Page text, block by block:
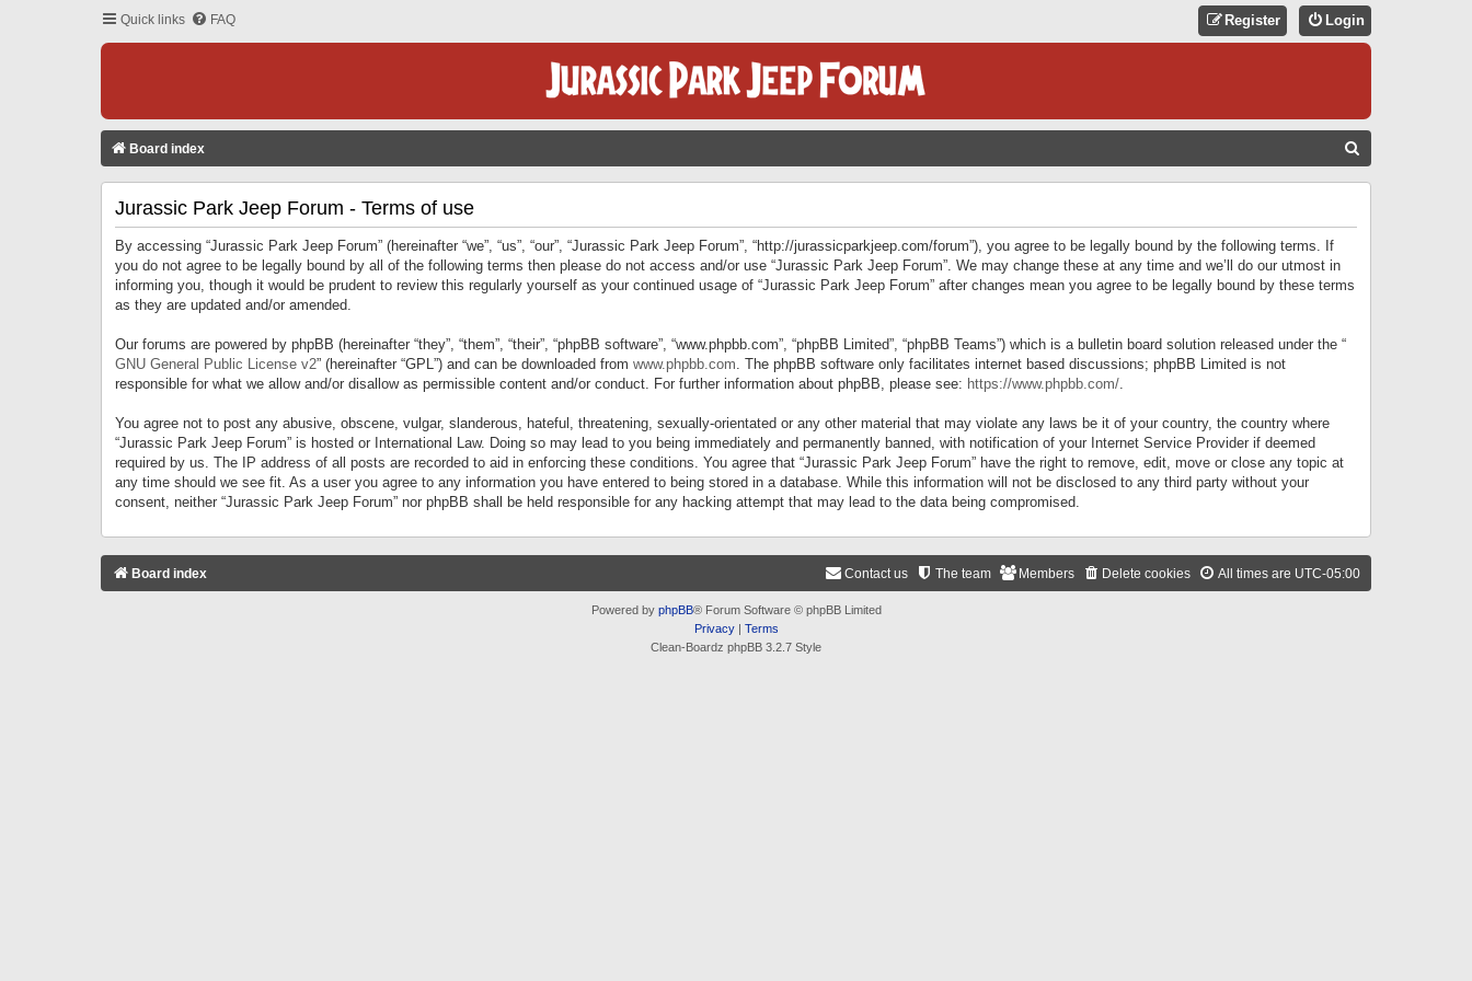
Quick links FAQ Login
Register
Board index
Jurassic Park Jeep Forum - Terms of use
By accessing “Jurassic Park Jeep Forum” (hereinafter “we”, “us”, “our”, “Jurassic Park Jeep Forum”, “http://jurassicparkjeep.com/forum”), you agree to be legally bound by the following terms. If
you do not agree to be legally bound by all of the following terms then please do not access and/or use “Jurassic Park Jeep Forum”. We may change these at any time and we’ll do our utmost in
informing you, though it would be prudent to review this regularly yourself as your continued usage of “Jurassic Park Jeep Forum” after changes mean you agree to be legally bound by these terms
as they are updated and/or amended.
Our forums are powered by phpBB (hereinafter “they”, “them”, “their”, “phpBB software”, “www.phpbb.com”, “phpBB Limited”, “phpBB Teams”) which is a bulletin board solution released under the “
GNU General Public License v2” (hereinafter “GPL”) and can be downloaded from www.phpbb.com. The phpBB software only facilitates internet based discussions; phpBB Limited is not
responsible for what we allow and/or disallow as permissible content and/or conduct. For further information about phpBB, please see: https://www.phpbb.com/.
You agree not to post any abusive, obscene, vulgar, slanderous, hateful, threatening, sexually-orientated or any other material that may violate any laws be it of your country, the country where
“Jurassic Park Jeep Forum” is hosted or International Law. Doing so may lead to you being immediately and permanently banned, with notification of your Internet Service Provider if deemed
required by us. The IP address of all posts are recorded to aid in enforcing these conditions. You agree that “Jurassic Park Jeep Forum” have the right to remove, edit, move or close any topic at
any time should we see fit. As a user you agree to any information you have entered to being stored in a database. While this information will not be disclosed to any third party without your
consent, neither “Jurassic Park Jeep Forum” nor phpBB shall be held responsible for any hacking attempt that may lead to the data being compromised.
Board index All times are UTC-05:00
Delete cookies
Members
The team
Contact us
Powered by phpBB® Forum Software © phpBB Limited
Privacy| Terms
Clean-Boardz phpBB 3.2.7 Style